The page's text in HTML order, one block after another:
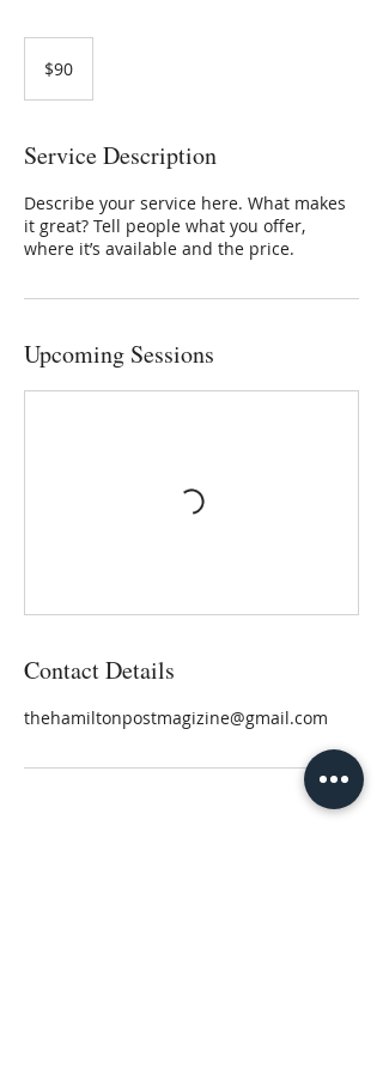
dollars$90
Service Description
Describe your service here. What makes
it great? Tell people what you offer,
where it’s available and the price.
Upcoming Sessions
Contact Details
thehamiltonpostmagizine@gmail.com